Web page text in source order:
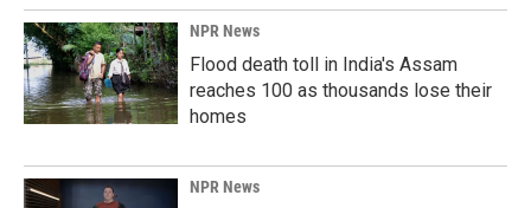
NPR News
Flood death toll in India's Assam
reaches 100 as thousands lose their
homes
NPR News